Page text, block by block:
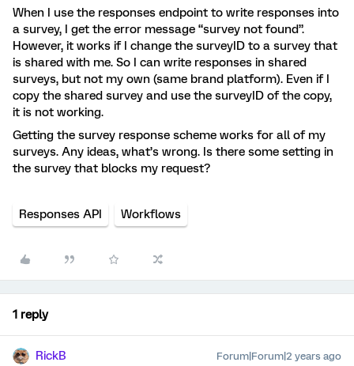
When I use the responses endpoint to write responses into
a survey, I get the error message “survey not found”.
However, it works if I change the surveyID to a survey that
is shared with me. So I can write responses in shared
surveys, but not my own (same brand platform). Even if I
copy the shared survey and use the surveyID of the copy,
it is not working.
Getting the survey response scheme works for all of my
surveys. Any ideas, what’s wrong. Is there some setting in
the survey that blocks my request?
Responses API Workflows
1 reply
RickB Forum|Forum|2 years ago